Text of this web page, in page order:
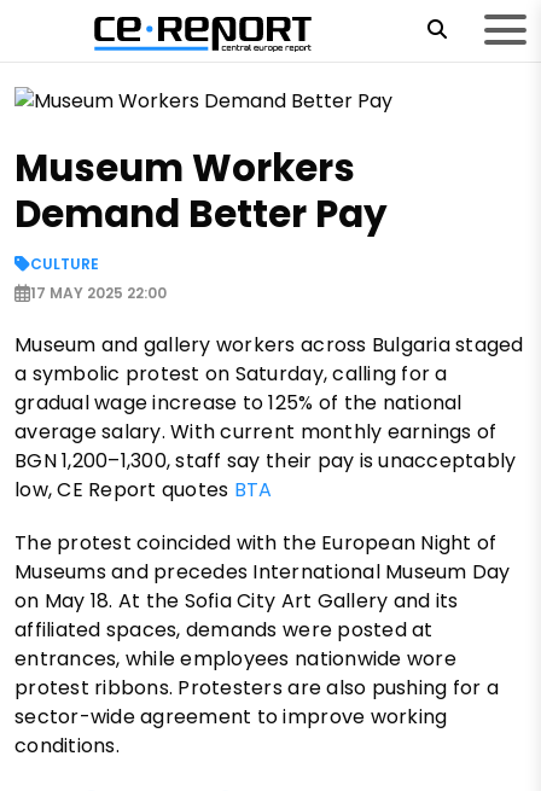
Museum Workers
Demand Better Pay
CULTURE
17 MAY 2025 22:00
Museum and gallery workers across Bulgaria staged
a symbolic protest on Saturday, calling for a
gradual wage increase to 125% of the national
average salary. With current monthly earnings of
BGN 1,200–1,300, staff say their pay is unacceptably
low, CE Report quotes BTA
The protest coincided with the European Night of
Museums and precedes International Museum Day
on May 18. At the Sofia City Art Gallery and its
affiliated spaces, demands were posted at
entrances, while employees nationwide wore
protest ribbons. Protesters are also pushing for a
sector-wide agreement to improve working
conditions.